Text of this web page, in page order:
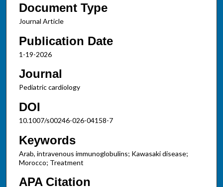
Document Type
Journal Article
Publication Date
1-19-2026
Journal
Pediatric cardiology
DOI
10.1007/s00246-026-04158-7
Keywords
Arab, intravenous immunoglobulins; Kawasaki disease;
Morocco; Treatment
APA Citation